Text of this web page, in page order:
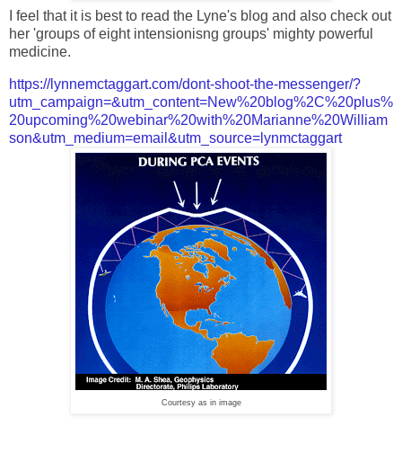
I feel that it is best to read the Lyne's blog and also check out
her 'groups of eight intensionisng groups' mighty powerful
medicine.
https://lynnemctaggart.com/dont-shoot-the-messenger/?
utm_campaign=&utm_content=New%20blog%2C%20plus%
20upcoming%20webinar%20with%20Marianne%20William
son&utm_medium=email&utm_source=lynmctaggart
Courtesy as in image